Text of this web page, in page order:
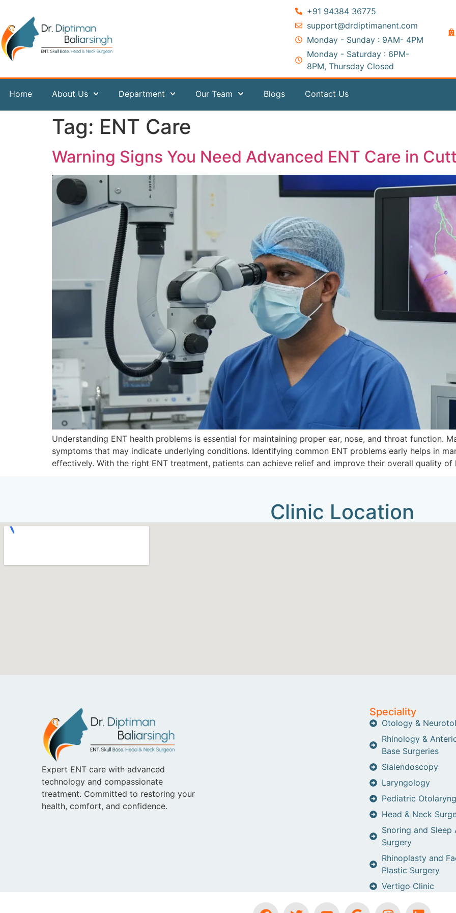
+91 94384 36775
support@drdiptimanent.com
Monday - Sunday : 9AM- 4PM
Monday - Saturday : 6PM-
8PM, Thursday Closed
Home About Us Department Our Team Blogs Contact Us
Tag: ENT Care
Warning Signs You Need Advanced ENT Care in
Understanding ENT health problems is essential for maintaining proper ear, nose, and throat function.
symptoms that may indicate underlying conditions. Identifying common ENT problems early helps in
effectively. With the right ENT treatment, patients can achieve relief and improve their overall quality
Clinic Location
Expert ENT care with advanced
technology and compassionate
treatment. Committed to restoring your
health, comfort, and confidence.
Speciality
Otology &
Rhinology &
Base Surgeries
Sialendoscopy
Laryngology
Pediatric
Head & Neck
Snoring and Sleep
Surgery
Rhinoplasty and
Plastic Surgery
Vertigo Clinic